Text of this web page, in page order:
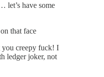
let’s have some
that face
creepy fuck! I
ledger joker, not